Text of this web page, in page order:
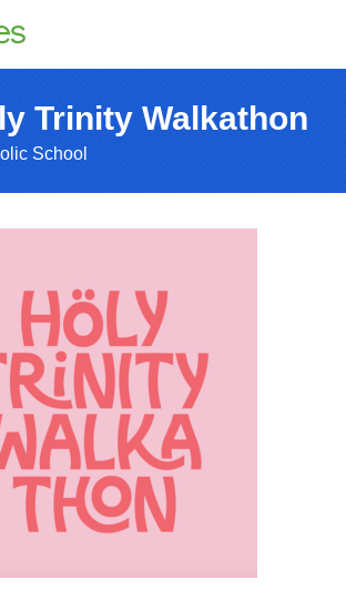
Trinity Walkathon
School